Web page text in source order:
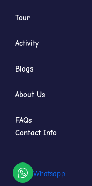
Tour
Activity
Blogs
About Us
FAQs
Contact Info
Whatsapp